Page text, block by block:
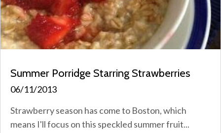
Summer Porridge Starring Strawberries
06/11/2013
Strawberry season has come to Boston, which
means I'll focus on this speckled summer fruit...